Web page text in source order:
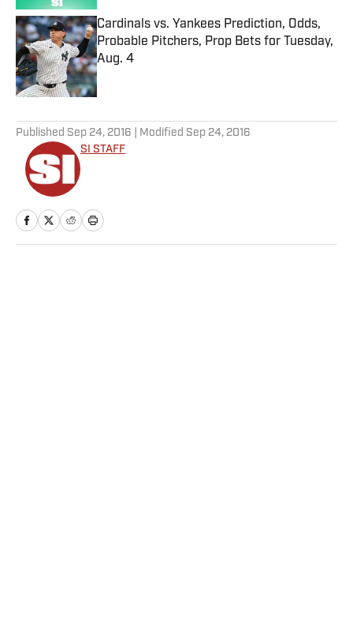
Cardinals vs. Yankees Prediction, Odds,
Probable Pitchers, Prop Bets for Tuesday,
Aug. 4
Published by on Invalid Date
Published Sep 24, 2016 | Modified Sep 24, 2016
SI STAFF